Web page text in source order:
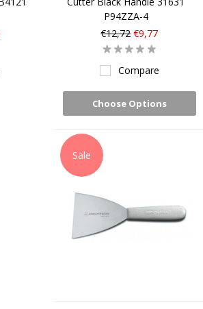
P94ZZA-4
€12,72 €9,77
Compare
Choose Options
Sale